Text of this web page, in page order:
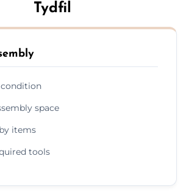
Tydfil
condition
space
items
tools